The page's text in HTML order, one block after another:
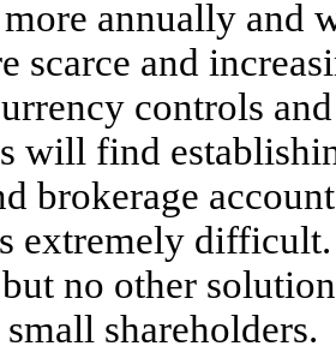
annually and
scarce and
controls
will find
brokerage
extremely
no other
shareholders.